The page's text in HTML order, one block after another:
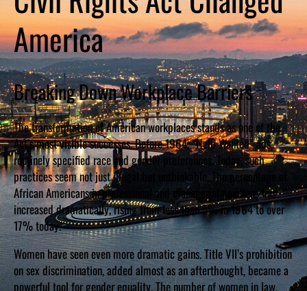
America
Breaking Down Workplace Barriers
The transformation of American workplaces stands as one of the
Act’s most visible successes. Before 1964, “Help Wanted” ads
routinely specified race and gender preferences. Today, such
practices seem not just illegal but unthinkable. The percentage of
African Americans in professional and managerial positions has
increased dramatically, rising from less than 5% in 1964 to over
17% today.
Women have seen even more dramatic gains. Title VII’s prohibition
on sex discrimination, added almost as an afterthought, became a
powerful tool for gender equality. The number of women in law,